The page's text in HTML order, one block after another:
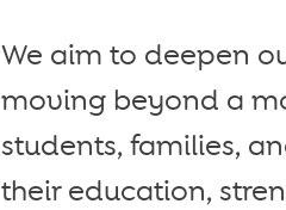
We aim to deepen
moving beyond a
students, families,
their education,